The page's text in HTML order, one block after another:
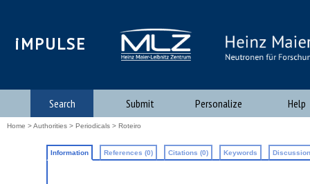
iMPULSE
Search Submit Personalize Help
Home >Authorities > Periodicals > Roteiro
Information References (0) Citations (0) Keywords